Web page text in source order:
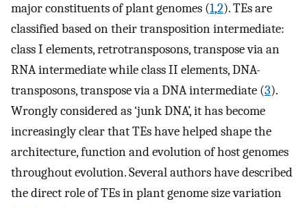
major constituents of plant genomes (1,2). TEs are
classified based on their transposition intermediate:
class I elements, retrotransposons, transpose via an
RNA intermediate while class II elements, DNA-
transposons, transpose via a DNA intermediate (3).
Wrongly considered as ‘junk DNA’, it has become
increasingly clear that TEs have helped shape the
architecture, function and evolution of host genomes
throughout evolution. Several authors have described
the direct role of TEs in plant genome size variation